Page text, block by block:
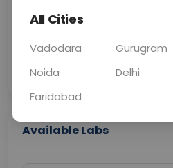
Price
Collection
Available Labs
All Cities
Vadodara Gurugram
Noida
Delhi
Faridabad